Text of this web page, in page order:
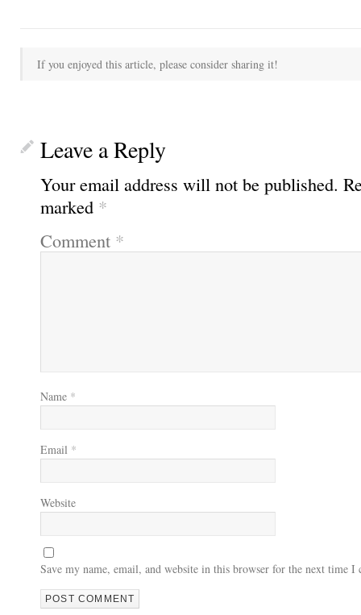
If you enjoyed this article, please consider sharing it!
Leave a Reply
Your email address will not be published.
marked *
Comment *
Name *
Email *
Website
Save my name, email, and website in this browser for the next time I